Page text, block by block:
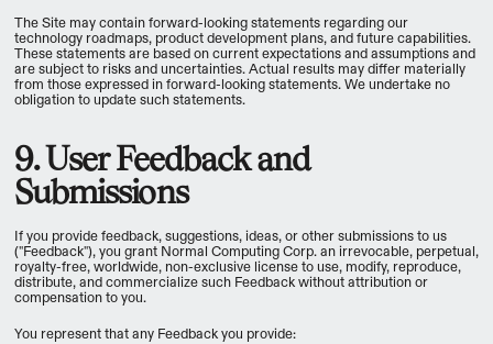
The Site may contain forward-looking statements regarding our
technology roadmaps, product development plans, and future capabilities.
These statements are based on current expectations and assumptions and
are subject to risks and uncertainties. Actual results may differ materially
from those expressed in forward-looking statements. We undertake no
obligation to update such statements.
9. User Feedback and
Submissions
If you provide feedback, suggestions, ideas, or other submissions to us
("Feedback"), you grant Normal Computing Corp. an irrevocable, perpetual,
royalty-free, worldwide, non-exclusive license to use, modify, reproduce,
distribute, and commercialize such Feedback without attribution or
compensation to you.
You represent that any Feedback you provide: